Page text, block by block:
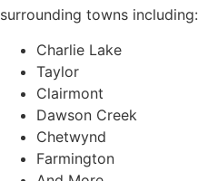
surrounding towns including:
Charlie Lake
Taylor
Clairmont
Dawson Creek
Chetwynd
Farmington